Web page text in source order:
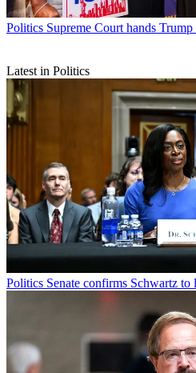
Politics Supreme Court hands
Latest in Politics
Politics Senate confirms Schwartz to